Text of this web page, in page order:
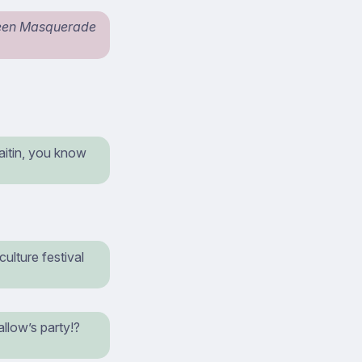
Masquerade
you know
festival
party!?